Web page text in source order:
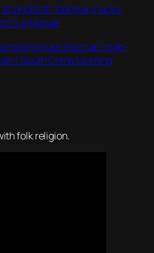
‘Germany lacks
| Le Monde
mining truck that can ‘crab-
| South China Morning
folk religion.